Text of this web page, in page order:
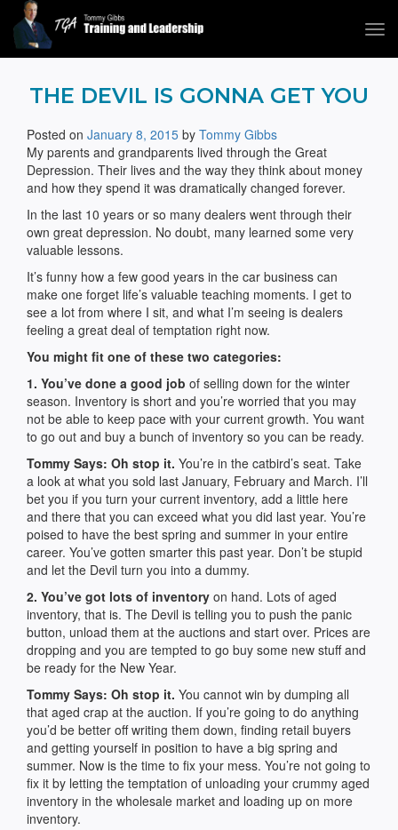
Tommy Gibbs
THE DEVIL IS GONNA GET YOU
Posted on January 8, 2015 by Tommy Gibbs
My parents and grandparents lived through the Great
Depression. Their lives and the way they think about money
and how they spend it was dramatically changed forever.
In the last 10 years or so many dealers went through their
own great depression. No doubt, many learned some very
valuable lessons.
It’s funny how a few good years in the car business can
make one forget life’s valuable teaching moments. I get to
see a lot from where I sit, and what I’m seeing is dealers
feeling a great deal of temptation right now.
You might fit one of these two categories:
1. You’ve done a good job of selling down for the winter
season. Inventory is short and you’re worried that you may
not be able to keep pace with your current growth. You want
to go out and buy a bunch of inventory so you can be ready.
Tommy Says: Oh stop it. You’re in the catbird’s seat. Take
a look at what you sold last January, February and March. I’ll
bet you if you turn your current inventory, add a little here
and there that you can exceed what you did last year. You’re
poised to have the best spring and summer in your entire
career. You’ve gotten smarter this past year. Don’t be stupid
and let the Devil turn you into a dummy.
2. You’ve got lots of inventory on hand. Lots of aged
inventory, that is. The Devil is telling you to push the panic
button, unload them at the auctions and start over. Prices are
dropping and you are tempted to go buy some new stuff and
be ready for the New Year.
Tommy Says: Oh stop it. You cannot win by dumping all
that aged crap at the auction. If you’re going to do anything
you’d be better off writing them down, finding retail buyers
and getting yourself in position to have a big spring and
summer. Now is the time to fix your mess. You’re not going to
fix it by letting the temptation of unloading your crummy aged
inventory in the wholesale market and loading up on more
inventory.